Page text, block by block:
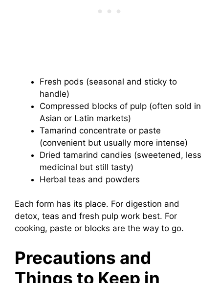
Fresh pods (seasonal and sticky to
handle)
Compressed blocks of pulp (often sold in
Asian or Latin markets)
Tamarind concentrate or paste
(convenient but usually more intense)
Dried tamarind candies (sweetened, less
medicinal but still tasty)
Herbal teas and powders
Each form has its place. For digestion and
detox, teas and fresh pulp work best. For
cooking, paste or blocks are the way to go.
Precautions and
Things to Keep in